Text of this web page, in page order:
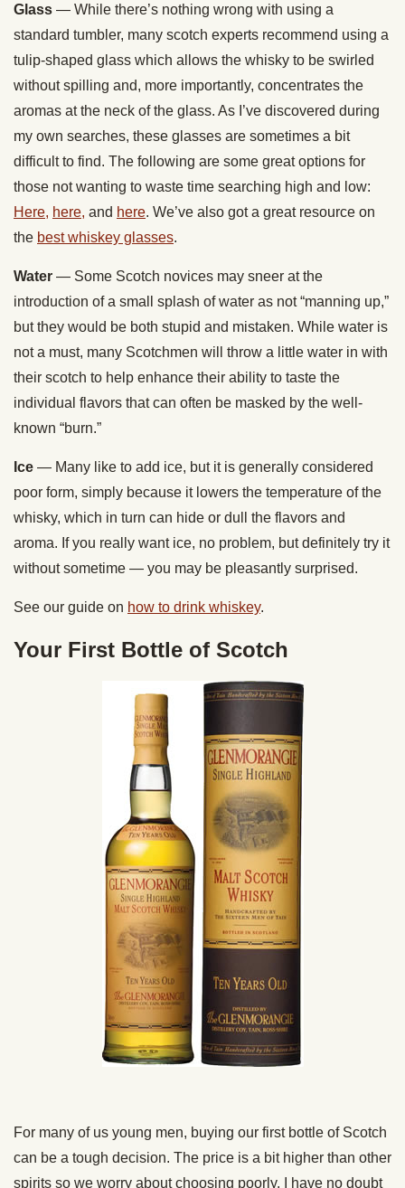
Glass — While there’s nothing wrong with using a
standard tumbler, many scotch experts recommend using a
tulip-shaped glass which allows the whisky to be swirled
without spilling and, more importantly, concentrates the
aromas at the neck of the glass. As I’ve discovered during
my own searches, these glasses are sometimes a bit
difficult to find. The following are some great options for
those not wanting to waste time searching high and low:
Here, here, and here. We’ve also got a great resource on
the best whiskey glasses.
Water — Some Scotch novices may sneer at the
introduction of a small splash of water as not “manning up,”
but they would be both stupid and mistaken. While water is
not a must, many Scotchmen will throw a little water in with
their scotch to help enhance their ability to taste the
individual flavors that can often be masked by the well-
known “burn.”
Ice — Many like to add ice, but it is generally considered
poor form, simply because it lowers the temperature of the
whisky, which in turn can hide or dull the flavors and
aroma. If you really want ice, no problem, but definitely try it
without sometime — you may be pleasantly surprised.
See our guide on how to drink whiskey.
Your First Bottle of Scotch
For many of us young men, buying our first bottle of Scotch
can be a tough decision. The price is a bit higher than other
spirits so we worry about choosing poorly. I have no doubt